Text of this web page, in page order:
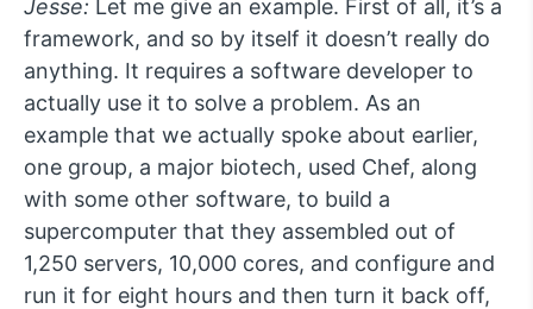
Jesse: Let me give an example. First of all, it’s a
framework, and so by itself it doesn’t really do
anything. It requires a software developer to
actually use it to solve a problem. As an
example that we actually spoke about earlier,
one group, a major biotech, used Chef, along
with some other software, to build a
supercomputer that they assembled out of
1,250 servers, 10,000 cores, and configure and
run it for eight hours and then turn it back off,